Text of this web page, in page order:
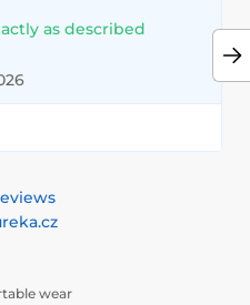
as described
wear